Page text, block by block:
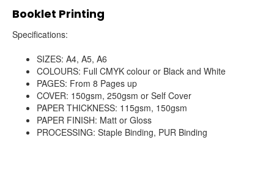
Booklet Printing
Specifications:
SIZES: A4, A5, A6
COLOURS: Full CMYK colour or Black and White
PAGES: From 8 Pages up
COVER: 150gsm, 250gsm or Self Cover
PAPER THICKNESS: 115gsm, 150gsm
PAPER FINISH: Matt or Gloss
PROCESSING: Staple Binding, PUR Binding